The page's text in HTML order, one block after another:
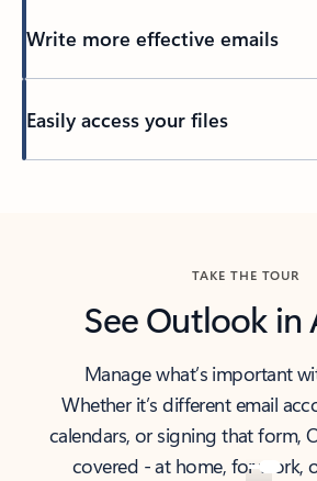
Write more effective emails
Easily access your files
TAKE THE TOUR
See Outlook in
Manage what’s important
Whether it’s different email
calendars, or signing that form,
covered - at home, for work,